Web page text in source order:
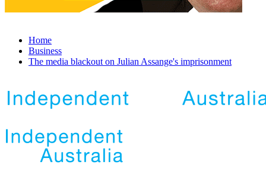
Home
Business
The media blackout on Julian Assange's imprisonment